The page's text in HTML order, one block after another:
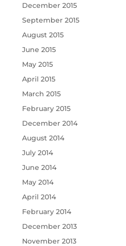
December 2015
September 2015
August 2015
June 2015
May 2015
April 2015
March 2015
February 2015
December 2014
August 2014
July 2014
June 2014
May 2014
April 2014
February 2014
December 2013
November 2013